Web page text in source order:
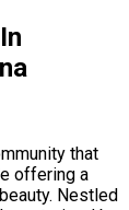
that
offering a
Nestled